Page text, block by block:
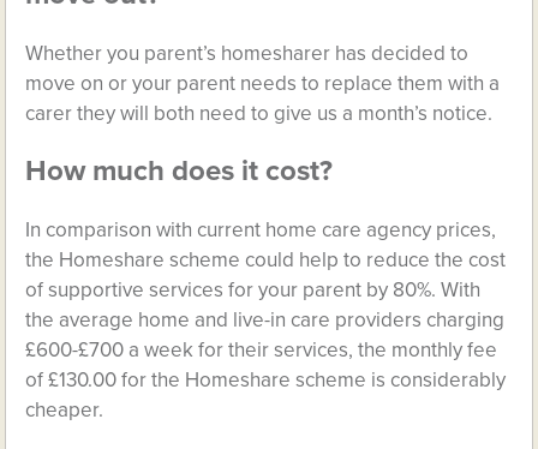
Whether you parent’s homesharer has decided to
move on or your parent needs to replace them with a
carer they will both need to give us a month’s notice.
How much does it cost?
In comparison with current home care agency prices,
the Homeshare scheme could help to reduce the cost
of supportive services for your parent by 80%. With
the average home and live-in care providers charging
£600-£700 a week for their services, the monthly fee
of £130.00 for the Homeshare scheme is considerably
cheaper.